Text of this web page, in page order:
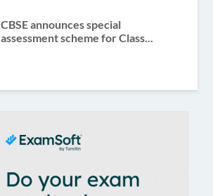
CBSE announces special
assessment scheme for Class...